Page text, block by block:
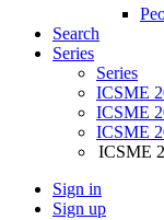
Search
Series
Series
ICSME
ICSME
ICSME
ICSME
Sign in
Sign up